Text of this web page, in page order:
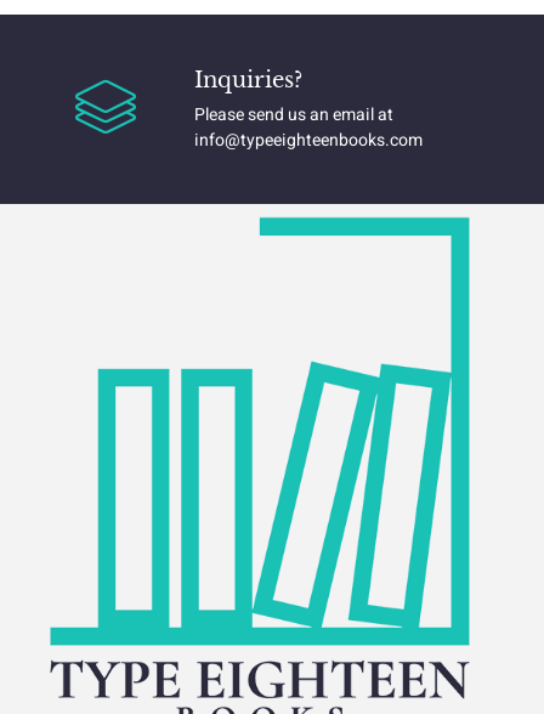
Inquiries?
Please send us an email at
info@typeeighteenbooks.com